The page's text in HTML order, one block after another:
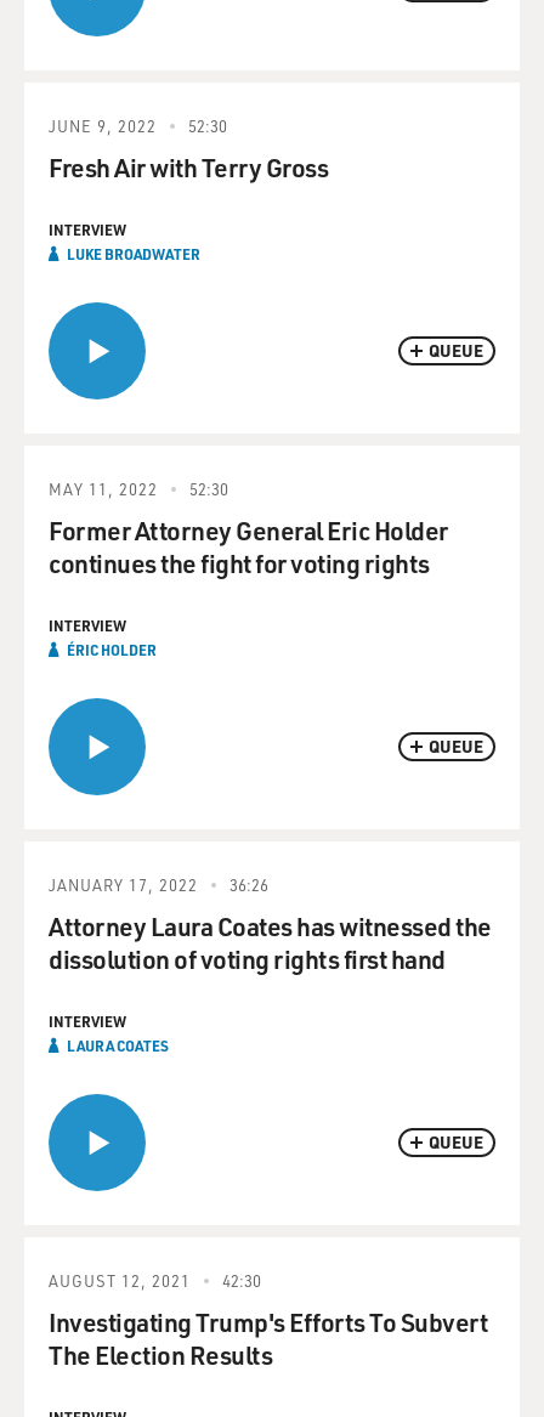
QUEUE
JUNE 9, 2022 52:30
Fresh Air with Terry Gross
INTERVIEW
LUKE BROADWATER
QUEUE
MAY 11, 2022 52:30
Former Attorney General Eric Holder
continues the fight for voting rights
INTERVIEW
ÉRIC HOLDER
QUEUE
JANUARY 17, 2022 36:26
Attorney Laura Coates has witnessed the
dissolution of voting rights first hand
INTERVIEW
LAURA COATES
AUGUST 12, 2021 42:30
Investigating Trump's Efforts To Subvert
The Election Results